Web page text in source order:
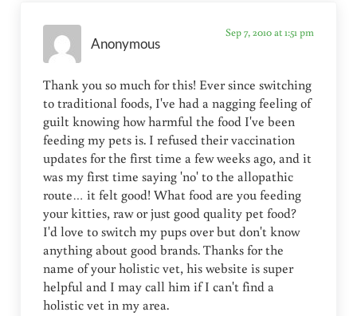
Anonymous
Sep 7, 2010 at 1:51 pm
Thank you so much for this! Ever since switching
to traditional foods, I've had a nagging feeling of
guilt knowing how harmful the food I've been
feeding my pets is. I refused their vaccination
updates for the first time a few weeks ago, and it
was my first time saying 'no' to the allopathic
route… it felt good! What food are you feeding
your kitties, raw or just good quality pet food?
I'd love to switch my pups over but don't know
anything about good brands. Thanks for the
name of your holistic vet, his website is super
helpful and I may call him if I can't find a
holistic vet in my area.